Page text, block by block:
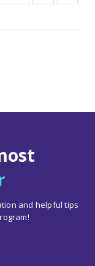
and helpful tips